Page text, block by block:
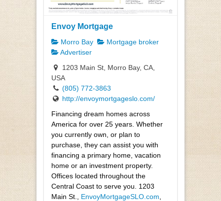
Envoy Mortgage
Morro Bay
Mortgage broker
Advertiser
1203 Main St, Morro Bay, CA,
USA
(805) 772-3863
http://envoymortgageslo.com/
Financing dream homes across
America for over 25 years. Whether
you currently own, or plan to
purchase, they can assist you with
financing a primary home, vacation
home or an investment property.
Offices located throughout the
Central Coast to serve you. 1203
Main St., EnvoyMortgageSLO.com